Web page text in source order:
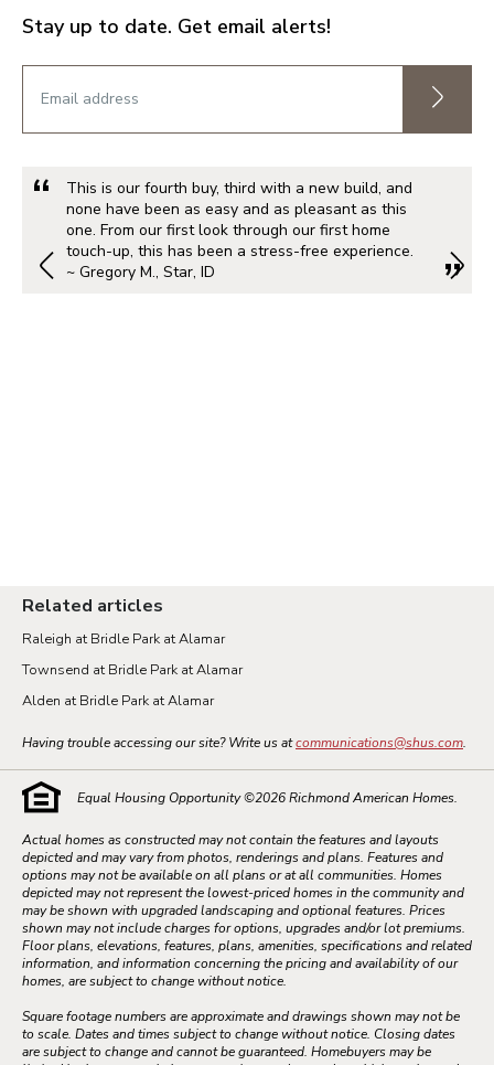
Stay up to date. Get email alerts!
This is our fourth buy, third with a new build, and
none have been as easy and as pleasant as this
one. From our first look through our first home
touch-up, this has been a stress-free experience.
~ Gregory M., Star, ID
Related articles
Raleigh at Bridle Park at Alamar
Townsend at Bridle Park at Alamar
Alden at Bridle Park at Alamar
Having trouble accessing our site? Write us atcommunications@shus.com.
Equal Housing Opportunity ©2026Richmond American Homes.
Actual homes as constructed may not contain the features and layouts
depicted and may vary from photos, renderings and plans. Features and
options may not be available on all plans or at all communities. Homes
depicted may not represent the lowest-priced homes in the community and
may be shown with upgraded landscaping and optional features. Prices
shown may not include charges for options, upgrades and/or lot premiums.
Floor plans, elevations, features, plans, amenities, specifications and related
information, and information concerning the pricing and availability of our
homes, are subject to change without notice.
Square footage numbers are approximate and drawings shown may not be
to scale. Dates and times subject to change without notice. Closing dates
are subject to change and cannot be guaranteed. Homebuyers may be